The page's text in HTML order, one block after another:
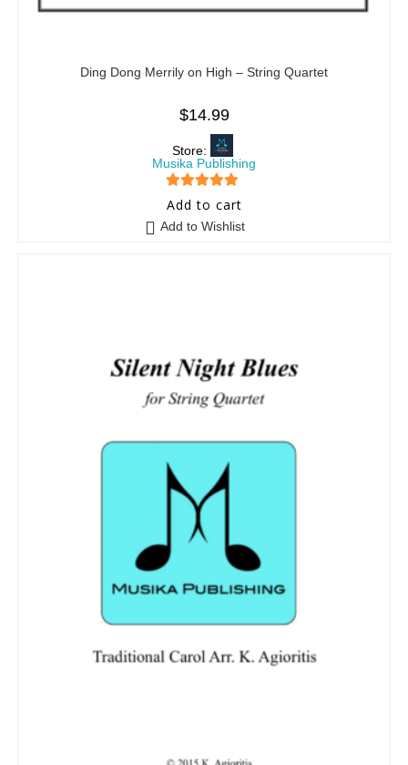
Ding Dong Merrily on High – String Quartet
$14.99
Store:
Musika Publishing
5 out of 5
Add to cart
Add to Wishlist